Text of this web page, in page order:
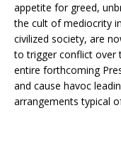
appetite for greed,
the cult of mediocrity
civilized society, are
to trigger conflict over
entire forthcoming
and cause havoc
arrangements typical